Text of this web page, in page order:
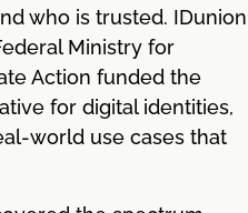
who is trusted. IDunion
Ministry for
Action funded the
for digital identities,
world use cases that